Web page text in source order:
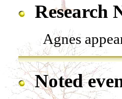
Research
Agnes
Noted